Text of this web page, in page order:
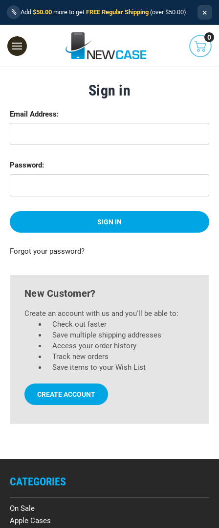
% Add $50.00 more to get FREE Regular Shipping (over $50.00). ×
0
Sign in
Email Address:
Password:
Forgot your password?
New Customer?
Create an account with us and you'll be able to:
Check out faster
Save multiple shipping addresses
Access your order history
Track new orders
Save items to your Wish List
CREATE ACCOUNT
CATEGORIES
On Sale
Apple Cases